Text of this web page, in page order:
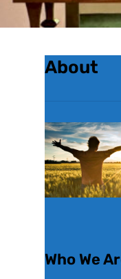
About
Who We